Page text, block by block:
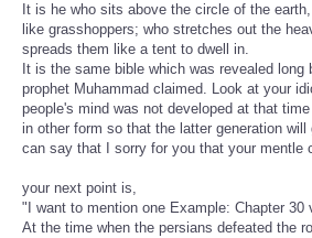
It is he who sits above the circle of the
like grasshoppers; who stretches out the
spreads them like a tent to dwell in.
It is the same bible which was revealed
prophet Muhammad claimed. Look at your
people's mind was not developed at that
in other form so that the latter generation will
can say that I sorry for you that your mentle
your next point is,
"I want to mention one Example: Chapter 30
At the time when the persians defeated the